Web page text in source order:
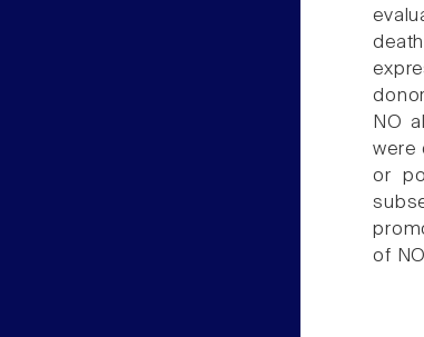
NO
were
or
of